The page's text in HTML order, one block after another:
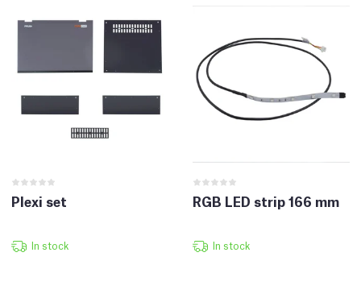
Plexi set
In stock
RGB LED strip 166 mm
In stock